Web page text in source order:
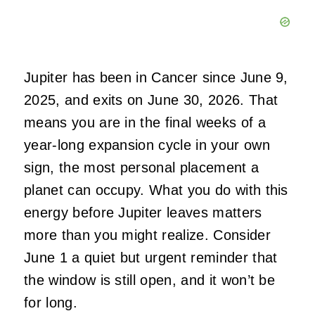
Jupiter has been in Cancer since June 9,
2025, and exits on June 30, 2026. That
means you are in the final weeks of a
year-long expansion cycle in your own
sign, the most personal placement a
planet can occupy. What you do with this
energy before Jupiter leaves matters
more than you might realize. Consider
June 1 a quiet but urgent reminder that
the window is still open, and it won’t be
for long.